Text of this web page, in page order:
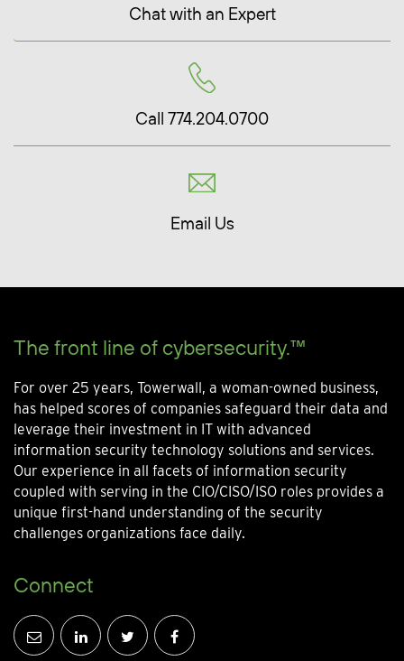
Chat with an Expert
Call 774.204.0700
Email Us
The front line of cybersecurity.™
For over 25 years, Towerwall, a woman-owned business,
has helped scores of companies safeguard their data and
leverage their investment in IT with advanced
information security technology solutions and services.
Our experience in all facets of information security
coupled with serving in the CIO/CISO/ISO roles provides a
unique first-hand understanding of the security
challenges organizations face daily.
Connect